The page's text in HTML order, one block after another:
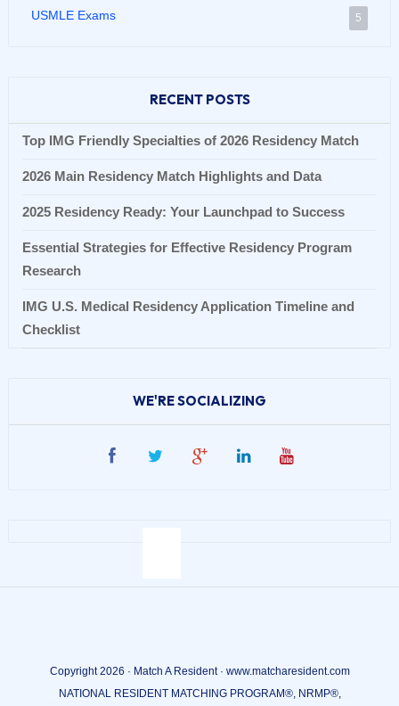
USMLE Exams 5
RECENT POSTS
Top IMG Friendly Specialties of 2026 Residency Match
2026 Main Residency Match Highlights and Data
2025 Residency Ready: Your Launchpad to Success
Essential Strategies for Effective Residency Program
Research
IMG U.S. Medical Residency Application Timeline and
Checklist
WE'RE SOCIALIZING
Copyright 2026 · Match A Resident · www.matcharesident.com
NATIONAL RESIDENT MATCHING PROGRAM®, NRMP®,